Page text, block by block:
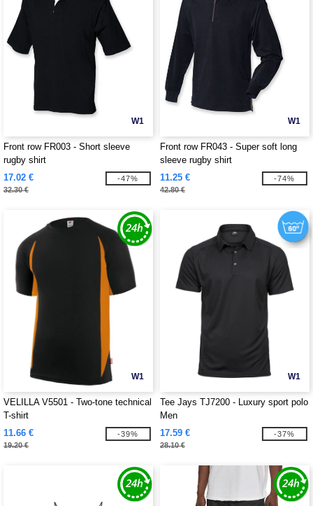
W1
Front row FR003 - Short sleeve
rugby shirt
17.02 €
32.30 €
-47%
W1
Front row FR043 - Super soft long
sleeve rugby shirt
11.25 €
42.80 €
-74%
W1
VELILLA V5501 - Two-tone technical
T-shirt
11.66 €
19.20 €
-39%
W1
Tee Jays TJ7200 - Luxury sport polo
Men
17.59 €
28.10 €
-37%